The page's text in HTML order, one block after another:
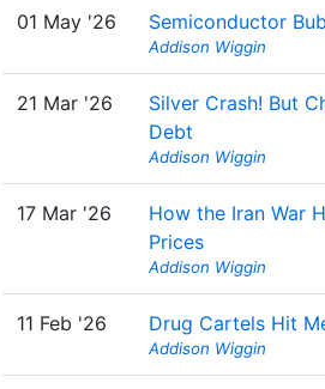
01 May '26 Semiconductor
Addison Wiggin
21 Mar '26
Silver Crash! But
Debt
Addison Wiggin
17 Mar '26
How the Iran War
Prices
Addison Wiggin
11 Feb '26 Drug Cartels Hit
Addison Wiggin